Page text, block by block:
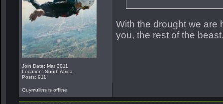
Join Date: Mar 2011
Location: South Africa
Posts: 911
With the drought we are
you, the rest of the
Guymullins is offline